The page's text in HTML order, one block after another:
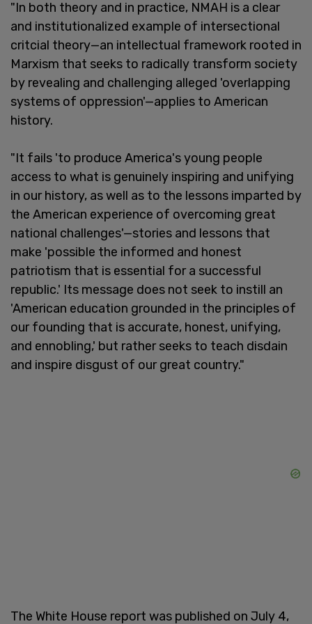
"In both theory and in practice, NMAH is a clear
and institutionalized example of intersectional
critcial theory—an intellectual framework rooted in
Marxism that seeks to radically transform society
by revealing and challenging alleged 'overlapping
systems of oppression'—applies to American
history.
"It fails 'to produce America's young people
access to what is genuinely inspiring and unifying
in our history, as well as to the lessons imparted by
the American experience of overcoming great
national challenges'—stories and lessons that
make 'possible the informed and honest
patriotism that is essential for a successful
republic.' Its message does not seek to instill an
'American education grounded in the principles of
our founding that is accurate, honest, unifying,
and ennobling,' but rather seeks to teach disdain
and inspire disgust of our great country."
The White House report was published on July 4,